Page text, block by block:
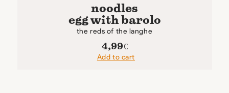
noodles
egg with barolo
the reds of the langhe
4,99€
Add to cart